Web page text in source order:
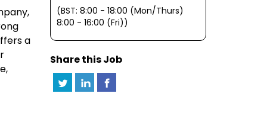
(BST: 8:00 - 18:00 (Mon/Thurs)
8:00 - 16:00 (Fri))
Share this Job
a